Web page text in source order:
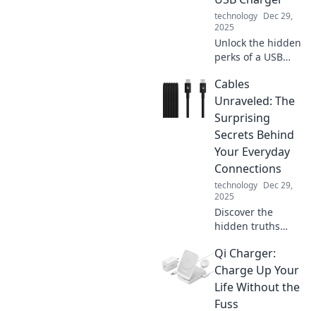
technology Dec 29,
2025
Unlock the hidden
perks of a USB
Discover how a
simple switch can
supercharge your
devices and
enhance your daily
life.
Cables
Unraveled: The
Surprising
Secrets Behind
Your Everyday
Connections
technology Dec 29,
2025
Discover the
hidden truths
that connect our
world. Unravel the
mysteries of
everyday
Qi Charger:
Charge Up Your
Life Without the
Fuss